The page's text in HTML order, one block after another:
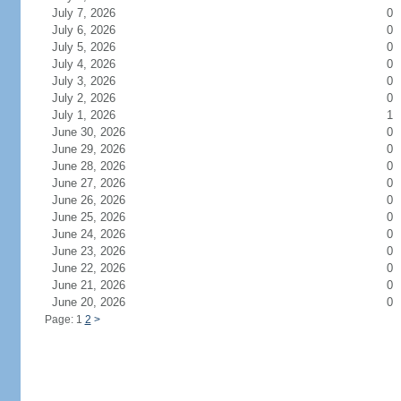
July 7, 2026
0
July 6, 2026
0
July 5, 2026
0
July 4, 2026
0
July 3, 2026
0
July 2, 2026
0
July 1, 2026
1
June 30, 2026
0
June 29, 2026
0
June 28, 2026
0
June 27, 2026
0
June 26, 2026
0
June 25, 2026
0
June 24, 2026
0
June 23, 2026
0
June 22, 2026
0
June 21, 2026
0
June 20, 2026
0
Page: 1 2 >